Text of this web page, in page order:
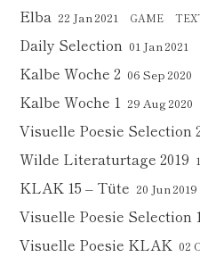
Elba 22 Jan 2021 GAME
Daily Selection 01 Jan 2021
Kalbe Woche 2 06 Sep 2020
Kalbe Woche 1 29 Aug 2020
Visuelle Poesie Selection
Wilde Literaturtage 2019
KLAK 15 – Tüte 20 Jun 2019
Visuelle Poesie Selection
Visuelle Poesie KLAK 02